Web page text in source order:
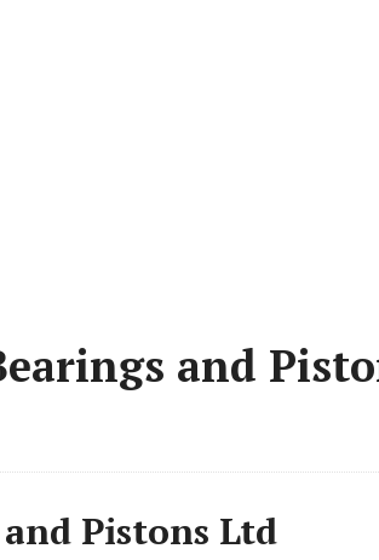
and
Pistons Ltd